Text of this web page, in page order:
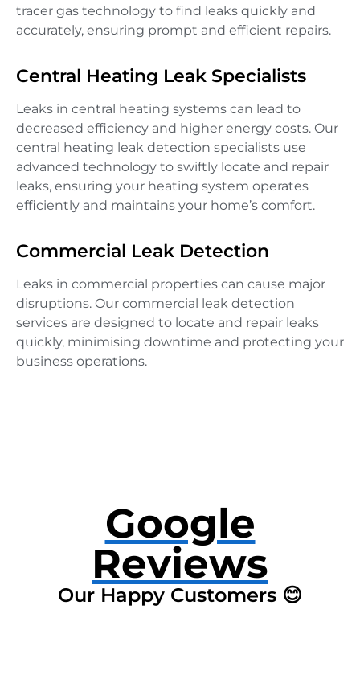
tracer gas technology to find leaks quickly and
accurately, ensuring prompt and efficient repairs.
Central Heating Leak Specialists
Leaks in central heating systems can lead to
decreased efficiency and higher energy costs. Our
central heating leak detection specialists use
advanced technology to swiftly locate and repair
leaks, ensuring your heating system operates
efficiently and maintains your home’s comfort.
Commercial Leak Detection
Leaks in commercial properties can cause major
disruptions. Our commercial leak detection
services are designed to locate and repair leaks
quickly, minimising downtime and protecting your
business operations.
Google
Reviews
Our Happy Customers 😊